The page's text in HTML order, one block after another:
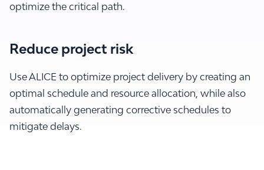
optimize the critical path.
Reduce project risk
Use ALICE to optimize project delivery by creating an
optimal schedule and resource allocation, while also
automatically generating corrective schedules to
mitigate delays.